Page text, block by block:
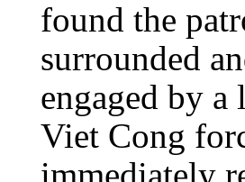
found the
surrounded
engaged by a
Viet Cong